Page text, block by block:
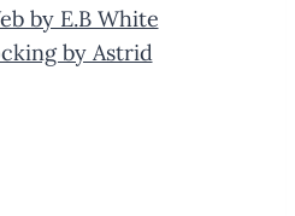
by E.B White
by Astrid